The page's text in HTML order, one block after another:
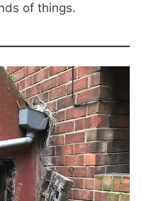
of things.